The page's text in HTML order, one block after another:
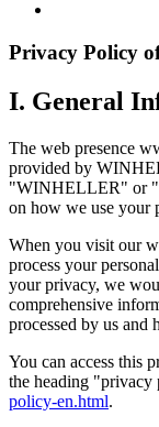
Privacy Policy
I. General
The web presence
provided by
"WINHELLER" or
on how we use your
When you visit our
process your
your privacy, we
comprehensive
processed by us and
You can access this
the heading "privacy
policy-en.html.